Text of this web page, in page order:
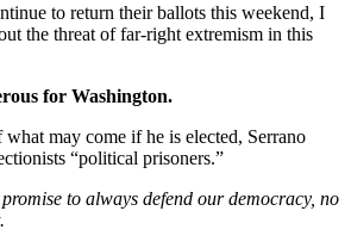
to return their ballots this weekend, I
the threat of far-right extremism in this
for Washington.
may come if he is elected, Serrano
“political prisoners.”
to always defend our democracy, no